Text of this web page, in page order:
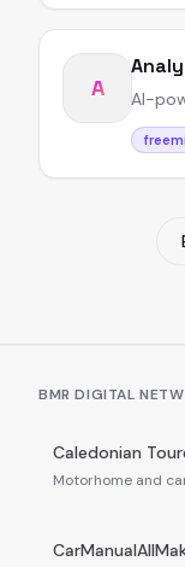
A AI-
BMR DIGITAL
Caledonian
Motorhome and